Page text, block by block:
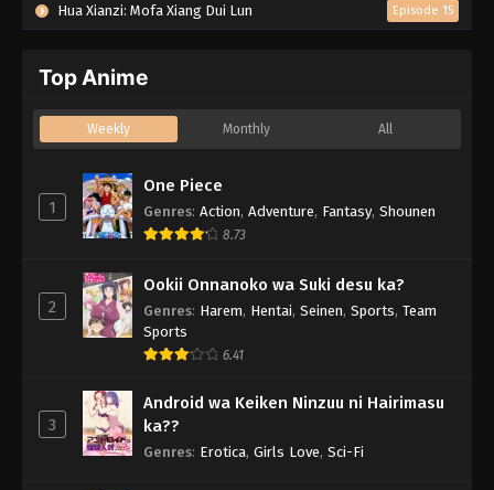
Hua Xianzi: Mofa Xiang Dui Lun Episode 15
Top Anime
Weekly Monthly All
1
One Piece
Genres: Action, Adventure, Fantasy, Shounen
8.73
2
Ookii Onnanoko wa Suki desu ka?
Genres: Harem, Hentai, Seinen, Sports, Team
Sports
6.41
3
Android wa Keiken Ninzuu ni Hairimasu
ka??
Genres: Erotica, Girls Love, Sci-Fi